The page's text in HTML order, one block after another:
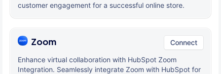
customer engagement for a successful online store.
Zoom Connect
Enhance virtual collaboration with HubSpot Zoom
Integration. Seamlessly integrate Zoom with HubSpot for